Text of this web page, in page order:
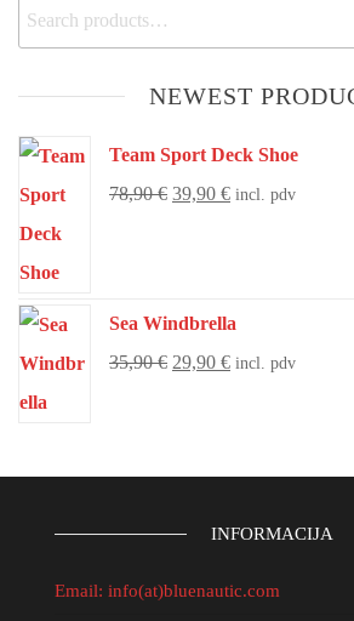
NEWEST
Team Sport Deck Shoe
78,90€ 39,90 € incl. pdv
Sea Windbrella
35,90€ 29,90 € incl. pdv
INFORMACIJA
Email: info(at)bluenautic.com